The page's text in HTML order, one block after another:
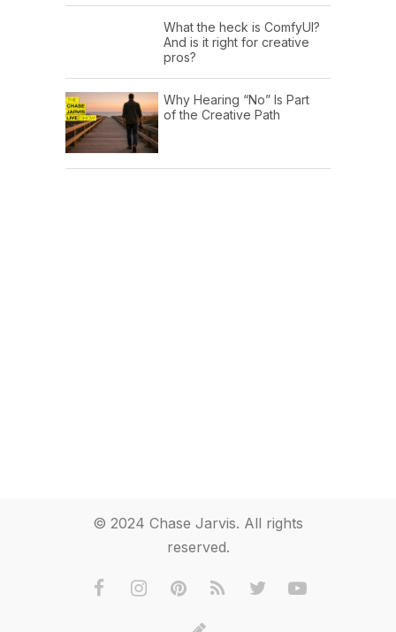
What the heck is ComfyUI?
And is it right for creative
pros?
Why Hearing “No” Is Part
of the Creative Path
© 2024 Chase Jarvis. All rights
reserved.